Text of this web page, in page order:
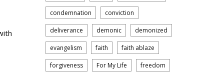
condemnation conviction
deliverance demonic demonized
evangelism faith faith ablaze
forgiveness For My Life freedom